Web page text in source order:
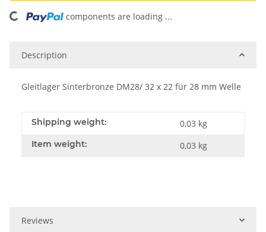
components are loading ...
Description
Gleitlager Sinterbronze DM28/ 32 x 22 für 28 mm Welle
Shipping weight: 0,03 kg
Item weight: 0,03 kg
Reviews